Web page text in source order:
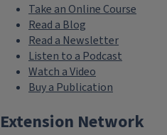
Take an Online Course
Read a Blog
Read a Newsletter
Listen to a Podcast
Watch a Video
Buy a Publication
Extension Network